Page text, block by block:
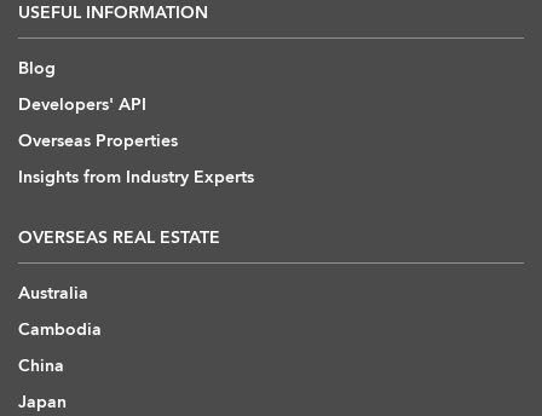
USEFUL INFORMATION
Blog
Developers' API
Overseas Properties
Insights from Industry Experts
OVERSEAS REAL ESTATE
Australia
Cambodia
China
Japan